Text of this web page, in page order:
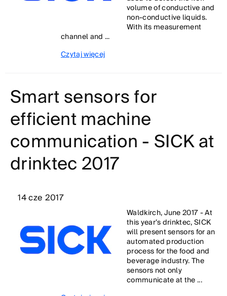
volume of conductive and
non-conductive liquids.
With its measurement
channel and ...
Czytaj więcej
Smart sensors for
efficient machine
communication - SICK at
drinktec 2017
14 cze 2017
Waldkirch, June 2017 - At
this year’s drinktec, SICK
will present sensors for an
automated production
process for the food and
beverage industry. The
sensors not only
communicate at the ...